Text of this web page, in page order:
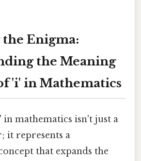
Enigma:
the Meaning
'i' in Mathematics
mathematics isn't just a
it represents a
that expands the